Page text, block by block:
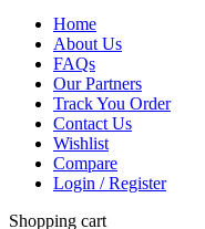
Home
About Us
FAQs
Our Partners
Track You Order
Contact Us
Wishlist
Compare
Login / Register
Shopping cart